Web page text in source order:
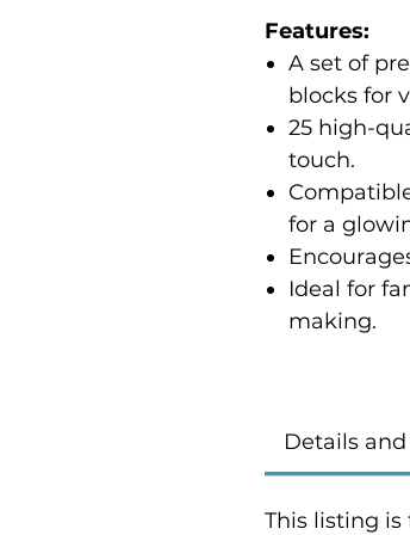
Features:
A set of
blocks for
25 high-
touch.
for a
Ideal for
making.
Details
This listing is